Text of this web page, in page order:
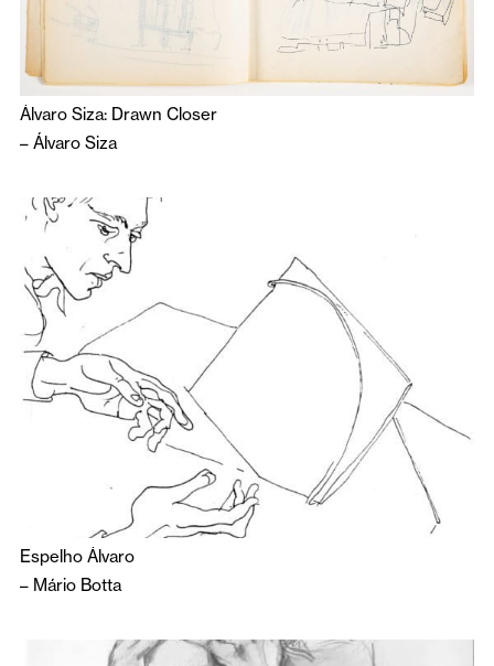
Álvaro Siza: Drawn Closer
– Álvaro Siza
Espelho Álvaro
– Mário Botta